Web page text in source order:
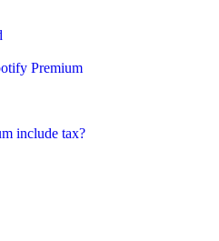
Premium
include tax?